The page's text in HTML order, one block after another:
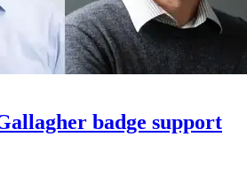
badge support